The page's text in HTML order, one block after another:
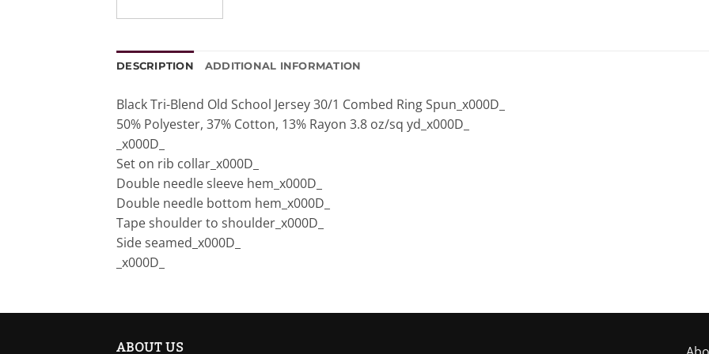
DESCRIPTION ADDITIONAL INFORMATION
Black Tri-Blend Old School Jersey 30/1 Combed Ring Spun_x000D_
50% Polyester, 37% Cotton, 13% Rayon 3.8 oz/sq yd_x000D_
_x000D_
Set on rib collar_x000D_
Double needle sleeve hem_x000D_
Double needle bottom hem_x000D_
Tape shoulder to shoulder_x000D_
Side seamed_x000D_
_x000D_
ABOUT US